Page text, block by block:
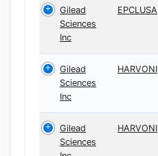
Gilead
Sciences
Inc
EPCLUSA
Gilead
Sciences
Inc
HARVONI
Gilead
Sciences
HARVONI